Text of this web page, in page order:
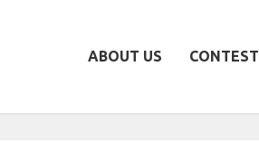
ABOUT US CONTEST